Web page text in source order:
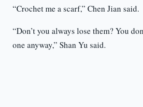
“Crochet me a scarf,” Chen Jian said.
“Don’t you always lose them? You
one anyway,” Shan Yu said.